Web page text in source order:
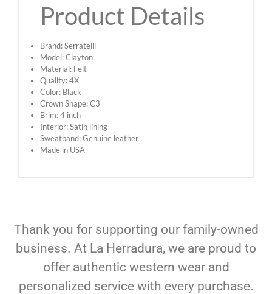
Product Details
Brand: Serratelli
Model: Clayton
Material: Felt
Quality: 4X
Color: Black
Crown Shape: C3
Brim: 4 inch
Interior: Satin lining
Sweatband: Genuine leather
Made in USA
Thank you for supporting our family-owned
business. At La Herradura, we are proud to
offer authentic western wear and
personalized service with every purchase.